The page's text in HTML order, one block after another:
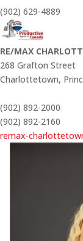
(902) 629-4889
RE/MAX
268 Grafton Street
Charlottetown,
(902) 892-2000
(902) 892-2160
remax-